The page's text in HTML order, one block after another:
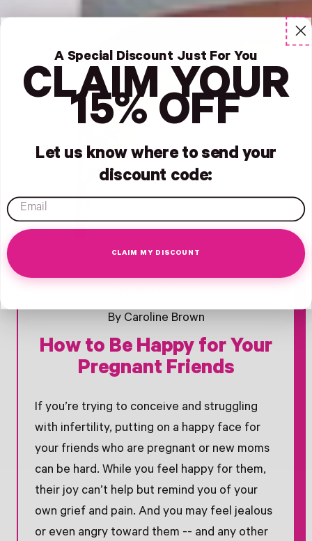
By Caroline Brown
How to Be Happy for Your
Pregnant Friends
If you’re trying to conceive and struggling
with infertility, putting on a happy face for
your friends who are pregnant or new moms
can be hard. While you feel happy for them,
their joy can’t help but remind you of your
own grief and pain. And you may feel jealous
or even angry toward them -- and any other
Opens Pinterest Opens An Image - New Window
A Special Discount Just For You
CLAIM YOUR
15% OFF
Let us know where to send your
discount code:
email
CLAIM MY DISCOUNT